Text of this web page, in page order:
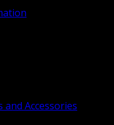
and Accessories